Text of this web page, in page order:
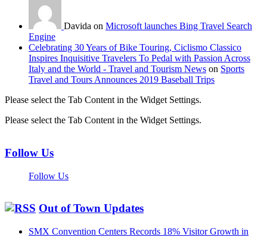
Davida on Microsoft launches Bing Travel Search
Engine
Celebrating 30 Years of Bike Touring, Ciclismo Classico
Inspires Inquisitive Travelers To Pedal with Passion Across
Italy and the World - Travel and Tourism News on Sports
Travel and Tours Announces 2019 Baseball Trips
Please select the Tab Content in the Widget Settings.
Please select the Tab Content in the Widget Settings.
Follow Us
Follow Us
Out of Town Updates
SMX Convention Centers Records 18% Visitor Growth in